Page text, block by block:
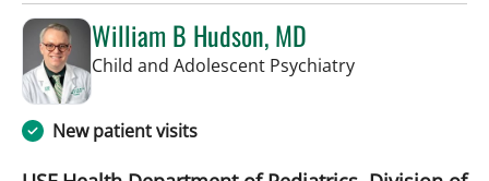
William B Hudson, MD
Child and Adolescent Psychiatryin Saint
New patient visits